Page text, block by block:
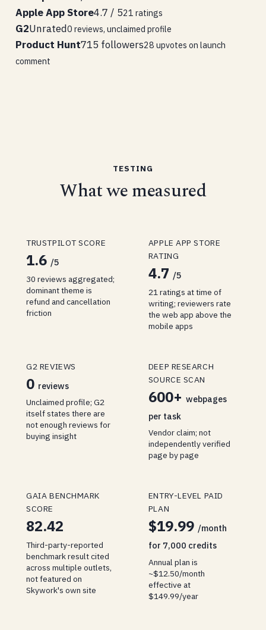
Apple App Store4.7 / 521 ratings
G2Unrated0 reviews, unclaimed profile
Product Hunt715 followers28 upvotes on launch
comment
TESTING
What we measured
TRUSTPILOT SCORE
1.6 /5
30 reviews aggregated;
dominant theme is
refund and cancellation
friction
APPLE APP STORE
RATING
4.7 /5
21 ratings at time of
writing; reviewers rate
the web app above the
mobile apps
G2 REVIEWS
0 reviews
Unclaimed profile; G2
itself states there are
not enough reviews for
buying insight
DEEP RESEARCH
SOURCE SCAN
600+ webpages
per task
Vendor claim; not
independently verified
page by page
GAIA BENCHMARK
SCORE
82.42
Third-party-reported
benchmark result cited
across multiple outlets,
not featured on
Skywork's own site
ENTRY-LEVEL PAID
PLAN
$19.99 /month
for 7,000 credits
Annual plan is
~$12.50/month
effective at
$149.99/year